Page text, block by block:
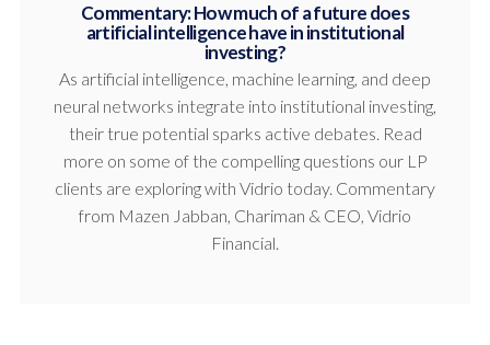
Commentary: How much of a future does
artificial intelligence have in institutional
investing?
As artificial intelligence, machine learning, and deep
neural networks integrate into institutional investing,
their true potential sparks active debates. Read
more on some of the compelling questions our LP
clients are exploring with Vidrio today. Commentary
from Mazen Jabban, Chariman & CEO, Vidrio
Financial.